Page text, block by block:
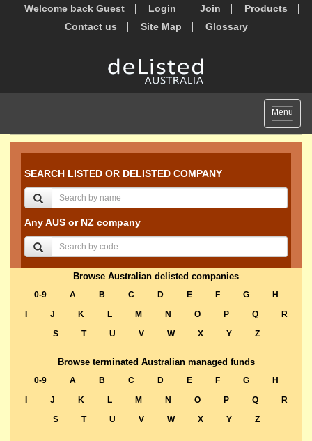
Welcome back Guest Login Join
Products
Contact us
Site Map Glossary
Toggle
Menu
SEARCH LISTED OR DELISTED COMPANY
Any AUS or NZ company
Browse Australian delisted companies
0-9 A B C D E F G
H
J K L M N O P Q
R
S
T U V W X Y Z
Browse terminated Australian managed funds
0-9 A B C D E F G
H
J K L M N O P Q
R
S
T U V W X Y Z